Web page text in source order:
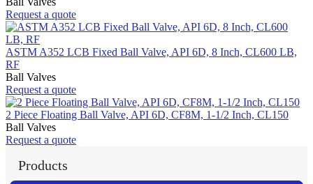
Request a quote
ASTM A352 LCB Fixed Ball Valve, API 6D, 8 Inch, CL600 LB,
RF
Ball Valves
Request a quote
2 Piece Floating Ball Valve, API 6D, CF8M, 1-1/2 Inch, CL150
Ball Valves
Request a quote
Products